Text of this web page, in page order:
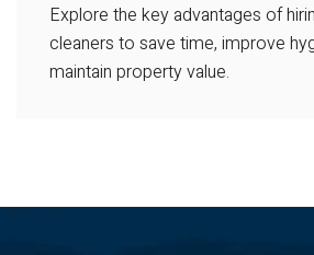
Explore the key advantages of
cleaners to save time, improve
maintain property value.